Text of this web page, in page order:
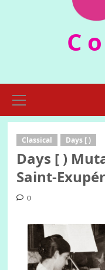
C
Menu
Classical Days [ )
Days [ )
Saint-
0